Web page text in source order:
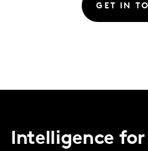
GET IN
Intelligence for